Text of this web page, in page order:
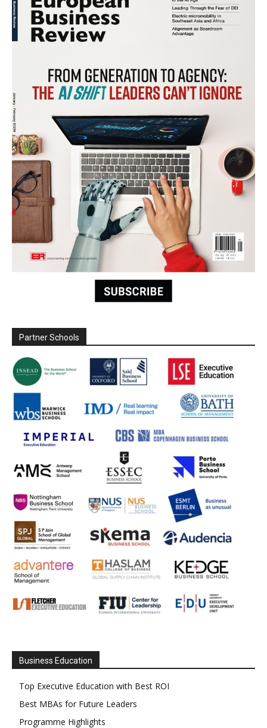
Partner Schools
Business Education
Top Executive Education with Best ROI
Best MBAs for Future Leaders
Programme Highlights